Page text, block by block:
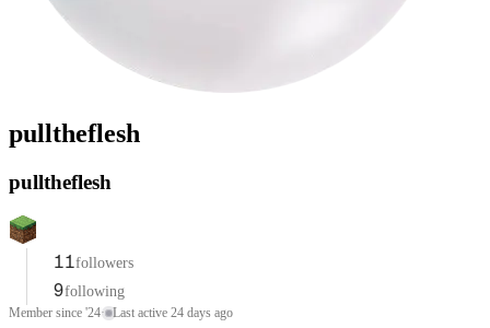
pulltheflesh
pulltheflesh
11 followers
9following
Member since '24· Last active 24 days ago